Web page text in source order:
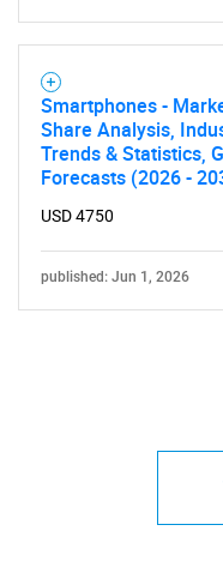
Smartphones -
Share Analysis,
Trends & Statistics,
Forecasts (2026 -
USD 4750
published: Jun 1, 2026